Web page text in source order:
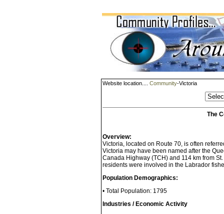
Website location.... Community-Victoria
The
Overview:
Victoria, located on Route 70, is often
Victoria may have been named after the
Canada Highway (TCH) and 114 km from
residents were involved in the Labrador
Population Demographics:
• Total Population: 1795
Industries / Economic Activity